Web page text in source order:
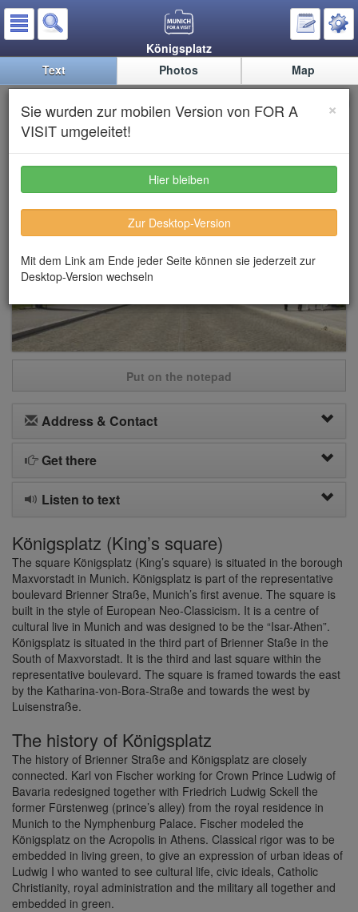
×
Sie wurden zur mobilen Version von FOR A
VISIT umgeleitet!
Hier bleiben
Zur Desktop-Version
Mit dem Link am Ende jeder Seite können sie jederzeit zur
Desktop-Version wechseln
Königsplatz
Text
Photos Map
Königsplatz (King’s square)
Put on the notepad
Address & Contact
Get there
Listen to text
Königsplatz (King’s square)
The square Königsplatz (King’s square) is situated in the borough
Maxvorstadt in Munich. Königsplatz is part of the representative
boulevard Brienner Straße, Munich’s first avenue. The square is
built in the style of European Neo-Classicism. It is a centre of
cultural live in Munich and was designed to be the “Isar-Athen”.
Königsplatz is situated in the third part of Brienner Staße in the
South of Maxvorstadt. It is the third and last square within the
representative boulevard. The square is framed towards the east
by the Katharina-von-Bora-Straße and towards the west by
Luisenstraße.
The history of Königsplatz
The history of Brienner Straße and Königsplatz are closely
connected. Karl von Fischer working for Crown Prince Ludwig of
Bavaria redesigned together with Friedrich Ludwig Sckell the
former Fürstenweg (prince’s alley) from the royal residence in
Munich to the Nymphenburg Palace. Fischer modeled the
Königsplatz on the Acropolis in Athens. Classical rigor was to be
embedded in living green, to give an expression of urban ideas of
Ludwig I who wanted to see cultural life, civic ideals, Catholic
Christianity, royal administration and the military all together and
embedded in green.